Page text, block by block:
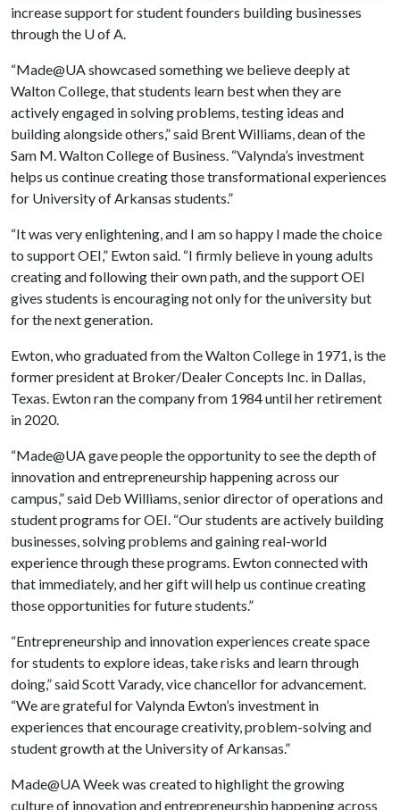
increase support for student founders building businesses
through the U of A.
“Made@UA showcased something we believe deeply at
Walton College, that students learn best when they are
actively engaged in solving problems, testing ideas and
building alongside others,” said Brent Williams, dean of the
Sam M. Walton College of Business. “Valynda’s investment
helps us continue creating those transformational experiences
for University of Arkansas students.”
“It was very enlightening, and I am so happy I made the choice
to support OEI,” Ewton said. “I firmly believe in young adults
creating and following their own path, and the support OEI
gives students is encouraging not only for the university but
for the next generation.
Ewton, who graduated from the Walton College in 1971, is the
former president at Broker/Dealer Concepts Inc. in Dallas,
Texas. Ewton ran the company from 1984 until her retirement
in 2020.
“Made@UA gave people the opportunity to see the depth of
innovation and entrepreneurship happening across our
campus,” said Deb Williams, senior director of operations and
student programs for OEI. “Our students are actively building
businesses, solving problems and gaining real-world
experience through these programs. Ewton connected with
that immediately, and her gift will help us continue creating
those opportunities for future students.”
“Entrepreneurship and innovation experiences create space
for students to explore ideas, take risks and learn through
doing,” said Scott Varady, vice chancellor for advancement.
“We are grateful for Valynda Ewton’s investment in
experiences that encourage creativity, problem-solving and
student growth at the University of Arkansas.”
Made@UA Week was created to highlight the growing
culture of innovation and entrepreneurship happening across